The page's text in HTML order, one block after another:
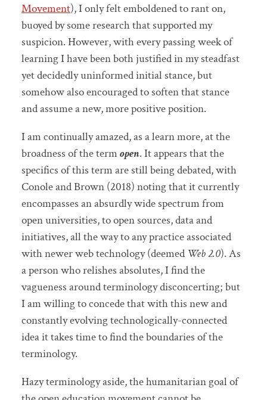
Movement), I only felt emboldened to rant on,
buoyed by some research that supported my
suspicion. However, with every passing week of
learning I have been both justified in my steadfast
yet decidedly uninformed initial stance, but
somehow also encouraged to soften that stance
and assume a new, more positive position.
I am continually amazed, as a learn more, at the
broadness of the termopen. It appears that the
specifics of this term are still being debated, with
Conole and Brown (2018) noting that it currently
encompasses an absurdly wide spectrum from
open universities, to open sources, data and
initiatives, all the way to any practice associated
with newer web technology (deemed Web 2.0). As
a person who relishes absolutes, I find the
vagueness around terminology disconcerting; but
I am willing to concede that with this new and
constantly evolving technologically-connected
idea it takes time to find the boundaries of the
terminology.
Hazy terminology aside, the humanitarian goal of